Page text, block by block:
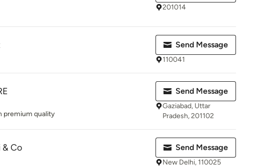
201014
Send Message
110041
premium quality
Send Message
Gaziabad, Uttar
Pradesh, 201102
& Co Send Message
New Delhi, 110025